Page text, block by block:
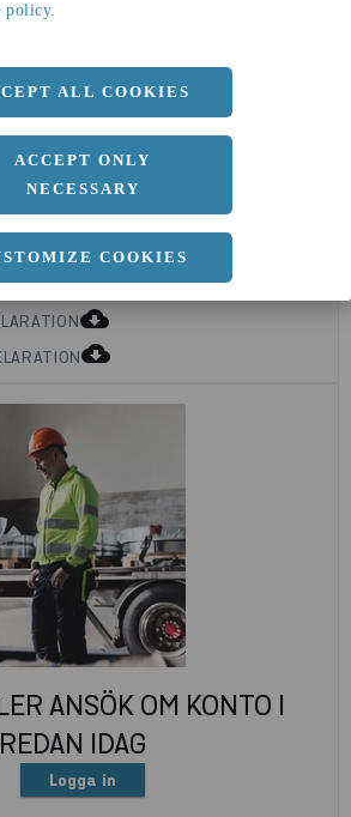
policy.
ALL COOKIES
ACCEPT ONLY
NECESSARY
COOKIES
d 7 MM
r 5 MM
R
10 MM
Längd
12100 MM
cloud_download
cloud_download
ANSÖK OM KONTO I
IDAG
Logga in